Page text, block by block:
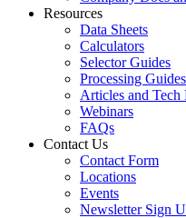
Resources
Data Sheets
Calculators
Selector Guides
Processing Guides
Articles and Tech
Webinars
FAQs
Contact Us
Contact Form
Locations
Events
Newsletter Sign